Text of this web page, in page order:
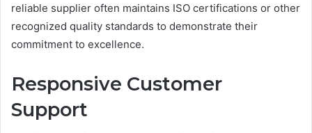
reliable supplier often maintains ISO certifications or other
recognized quality standards to demonstrate their
commitment to excellence.
Responsive Customer
Support